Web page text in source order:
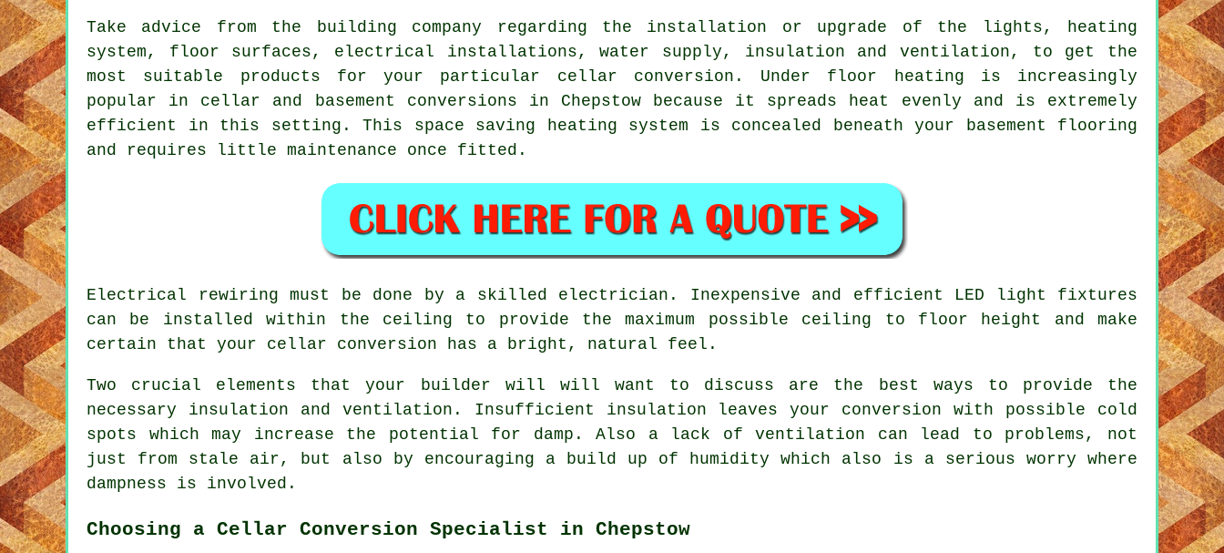
Take advice from the building company regarding the installation or upgrade of the lights, heating
system, floor surfaces, electrical installations, water supply, insulation and ventilation, to get the
most suitable products for your particular cellar conversion. Under floor heating is increasingly
popular in cellar and basement conversions in Chepstow because it spreads heat evenly and is extremely
efficient in this setting. This space saving heating system is concealed beneath your basement flooring
and requires little maintenance once fitted.
Electrical rewiring must be done by a skilled electrician. Inexpensive and efficient LED light fixtures
can be installed within the ceiling to provide the maximum possible ceiling to floor height and make
certain that your cellar conversion has a bright, natural feel.
Two crucial elements that your builder will will want to discuss are the best ways to provide the
necessary insulation and ventilation. Insufficient insulation leaves your conversion with possible cold
spots which may increase the potential for damp. Also a lack of ventilation can lead to problems, not
just from stale air, but also by encouraging a build up of humidity which also is a serious worry where
dampness is involved.
Choosing a Cellar Conversion Specialist in Chepstow